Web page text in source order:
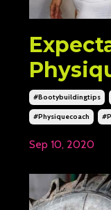
#bootybuildingtips
#physiquecoach
Sep 10, 2020